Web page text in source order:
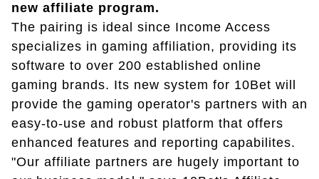
new affiliate program.
The pairing is ideal since Income Access
specializes in gaming affiliation, providing its
software to over 200 established online
gaming brands. Its new system for 10Bet will
provide the gaming operator's partners with an
easy-to-use and robust platform that offers
enhanced features and reporting capabilites.
"Our affiliate partners are hugely important to